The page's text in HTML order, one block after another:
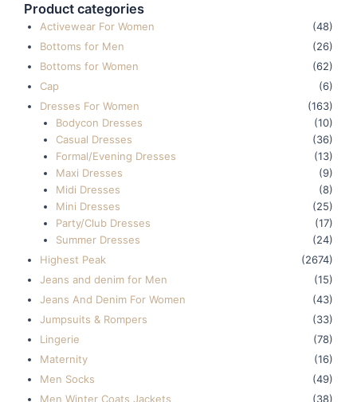
Product categories
Activewear For Women
(48)
Bottoms for Men
(26)
Bottoms for Women
(62)
Cap
(6)
Dresses For Women
(163)
Bodycon Dresses
(10)
Casual Dresses
(36)
Formal/Evening Dresses
(13)
Maxi Dresses
(9)
Midi Dresses
(8)
Mini Dresses
(25)
Party/Club Dresses
(17)
Summer Dresses
(24)
Highest Peak
(2674)
Jeans and denim for Men
(15)
Jeans And Denim For Women
(43)
Jumpsuits & Rompers
(33)
Lingerie
(78)
Maternity
(16)
Men Socks
(49)
Men Winter Coats Jackets
(38)